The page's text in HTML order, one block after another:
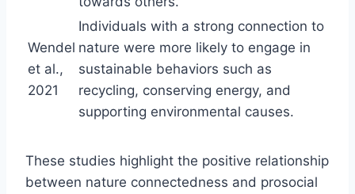
Wendel
et al.,
2021
Individuals with a strong connection to
nature were more likely to engage in
sustainable behaviors such as
recycling, conserving energy, and
supporting environmental causes.
These studies highlight the positive relationship
between nature connectedness and prosocial